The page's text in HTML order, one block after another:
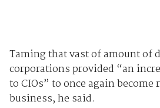
Taming that vast of amount of
corporations provided “an
to CIOs” to once again become
business, he said.